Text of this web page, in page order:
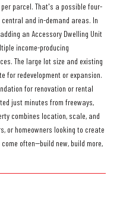
parcel. That's a possible four-
and in-demand areas. In
an Accessory Dwelling Unit
income-producing
The large lot size and existing
for redevelopment or expansion.
for renovation or rental
just minutes from freeways,
combines location, scale, and
or homeowners looking to create
often--build new, build more,